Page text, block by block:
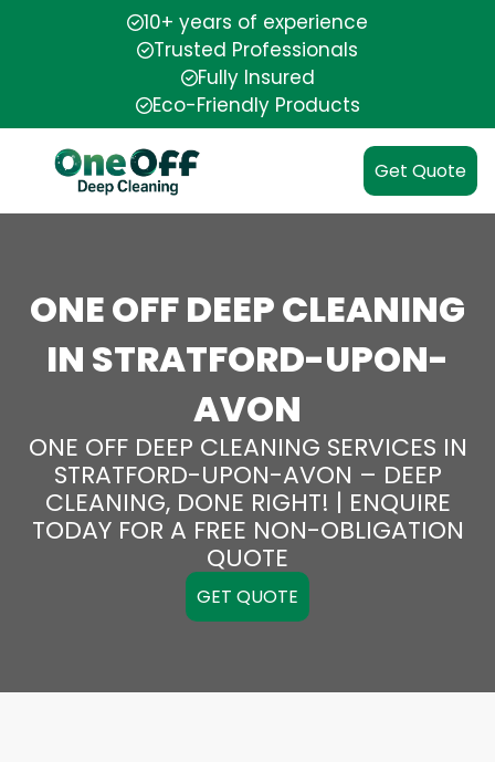
10+ years of experience
Trusted Professionals
Fully Insured
Eco-Friendly Products
Get Quote
ONE OFF DEEP CLEANING
IN STRATFORD-UPON-
AVON
ONE OFF DEEP CLEANING SERVICES IN
STRATFORD-UPON-AVON – DEEP
CLEANING, DONE RIGHT! | ENQUIRE
TODAY FOR A FREE NON-OBLIGATION
QUOTE
GET QUOTE